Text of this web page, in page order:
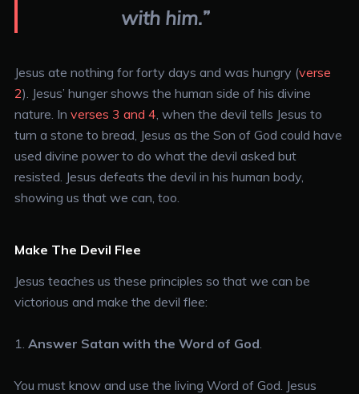
with him.”
Jesus ate nothing for forty days and was hungry (verse
2). Jesus’ hunger shows the human side of his divine
nature. In verses 3 and 4, when the devil tells Jesus to
turn a stone to bread, Jesus as the Son of God could have
used divine power to do what the devil asked but
resisted. Jesus defeats the devil in his human body,
showing us that we can, too.
Make The Devil Flee
Jesus teaches us these principles so that we can be
victorious and make the devil flee:
1. Answer Satan with the Word of God.
You must know and use the living Word of God. Jesus